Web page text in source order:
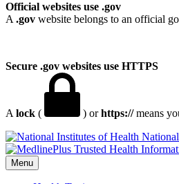
Official websites use .gov
A .gov website belongs to an official
Secure .gov websites use HTTPS
A lock ( ) orhttps://means
Menu